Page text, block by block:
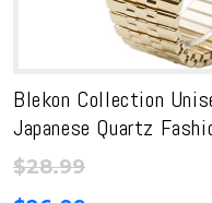
Blekon Collection
Japanese Quartz
$28.99